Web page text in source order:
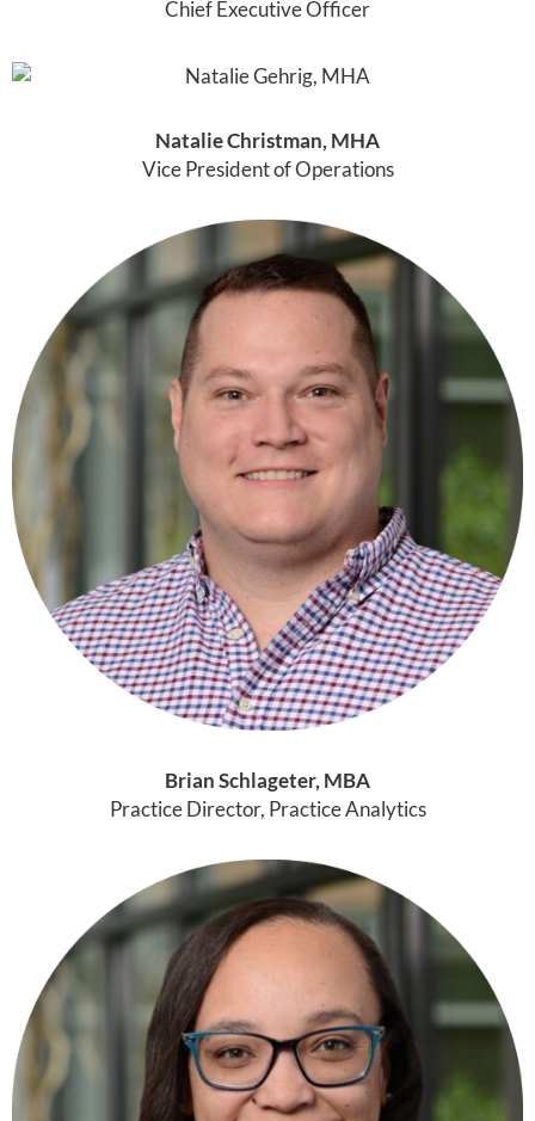
Chief Executive Officer
Natalie Christman, MHA
Vice President of Operations
Brian Schlageter, MBA
Practice Director, Practice Analytics